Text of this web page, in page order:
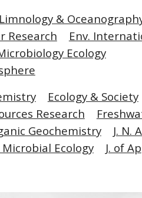
Limnology &
Research
Env.
Ecology
Ecology & Society
Research
Geochemistry
J. N.
Ecology
J. of